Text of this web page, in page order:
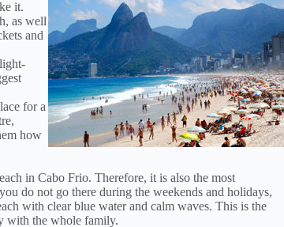
it.
as well
and
for a
how
in Cabo Frio. Therefore, it is also the most
do not go there during the weekends and holidays,
with clear blue water and calm waves. This is the
with the whole family.